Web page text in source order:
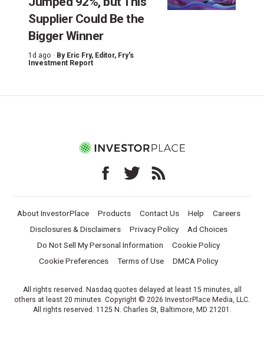
Supplier Could Be the
Bigger Winner
1d ago · By Eric Fry, Editor, Fry's
Investment Report
About InvestorPlace Products Contact Us Help
Careers
Disclosures & Disclaimers
Privacy Policy
Ad Choices
Do Not Sell My Personal Information
Cookie Policy
Cookie Preferences
Terms of Use DMCA Policy
All rights reserved. Nasdaq quotes delayed at least 15 minutes, all
others at least 20 minutes. Copyright © 2026 InvestorPlace Media, LLC.
All rights reserved. 1125 N. Charles St, Baltimore, MD 21201.